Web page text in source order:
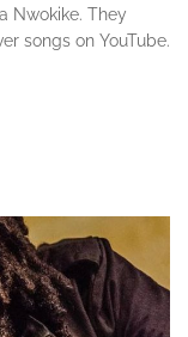
Nwokike. They
songs on YouTube.